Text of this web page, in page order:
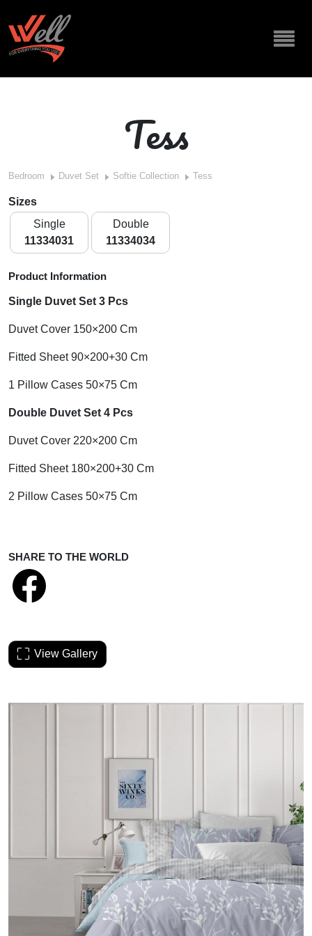
Tess
Bedroom Duvet Set Softie Collection Tess
Sizes
Single
11334031
Double
11334034
Product Information
Single Duvet Set 3 Pcs
Duvet Cover 150×200 Cm
Fitted Sheet 90×200+30 Cm
1 Pillow Cases 50×75 Cm
Double Duvet Set 4 Pcs
Duvet Cover 220×200 Cm
Fitted Sheet 180×200+30 Cm
2 Pillow Cases 50×75 Cm
SHARE TO THE WORLD
View Gallery